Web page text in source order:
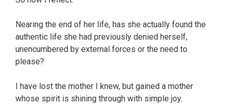
Nearing the end of her life, has she actually found the
authentic life she had previously denied herself,
unencumbered by external forces or the need to
please?
I have lost the mother I knew, but gained a mother
whose spirit is shining through with simple joy.